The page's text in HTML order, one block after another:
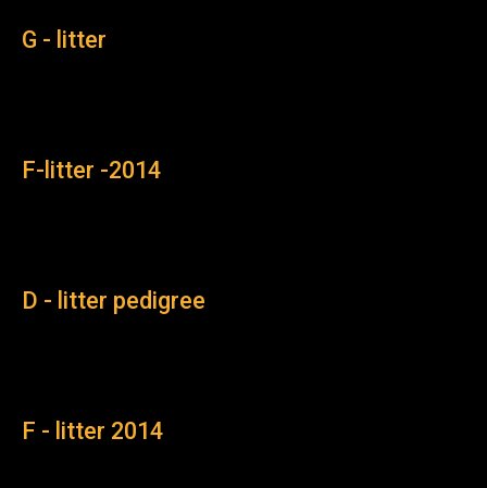
G - litter
F-litter -2014
D - litter pedigree
F - litter 2014